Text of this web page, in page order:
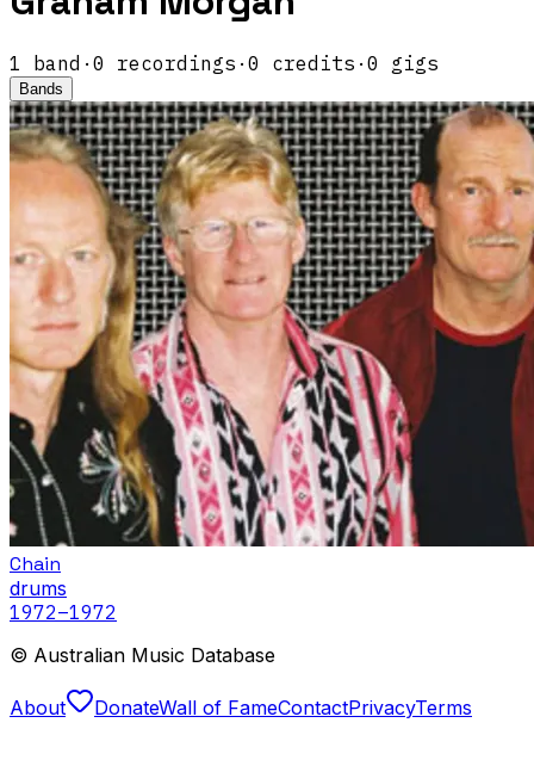
1 band · 0 recordings · 0 credits · 0 gigs
Bands
Chain
drums
1972–1972
© Australian Music Database
About DonateWall of FameContactPrivacyTerms